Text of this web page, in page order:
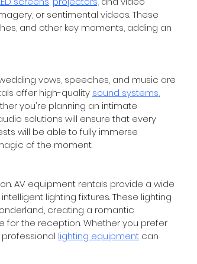
or sentimental videos. These
and other key moments, adding an
vows, speeches, and music are
offer high-quality sound systems,
you're planning an intimate
solutions will ensure that every
will be able to fully immerse
of the moment.
AV equipment rentals provide a wide
lighting fixtures. These lighting
creating a romantic
the reception. Whether you prefer
lighting equipment can